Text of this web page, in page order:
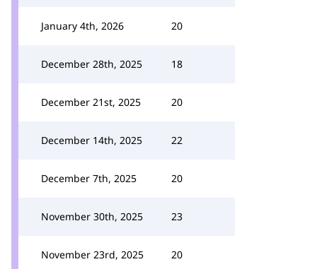
January 4th, 2026 20
December 28th, 2025 18
December 21st, 2025 20
December 14th, 2025 22
December 7th, 2025 20
November 30th, 2025 23
November 23rd, 2025 20